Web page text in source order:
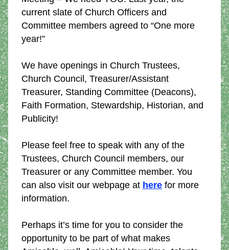
current slate of Church Officers and
Committee members agreed to “One more
year!”
We have openings in Church Trustees,
Church Council, Treasurer/Assistant
Treasurer, Standing Committee (Deacons),
Faith Formation, Stewardship, Historian, and
Publicity!
Please feel free to speak with any of the
Trustees, Church Council members, our
Treasurer or any Committee member. You
can also visit our webpage at here for more
information.
Perhaps it’s time for you to consider the
opportunity to be part of what makes